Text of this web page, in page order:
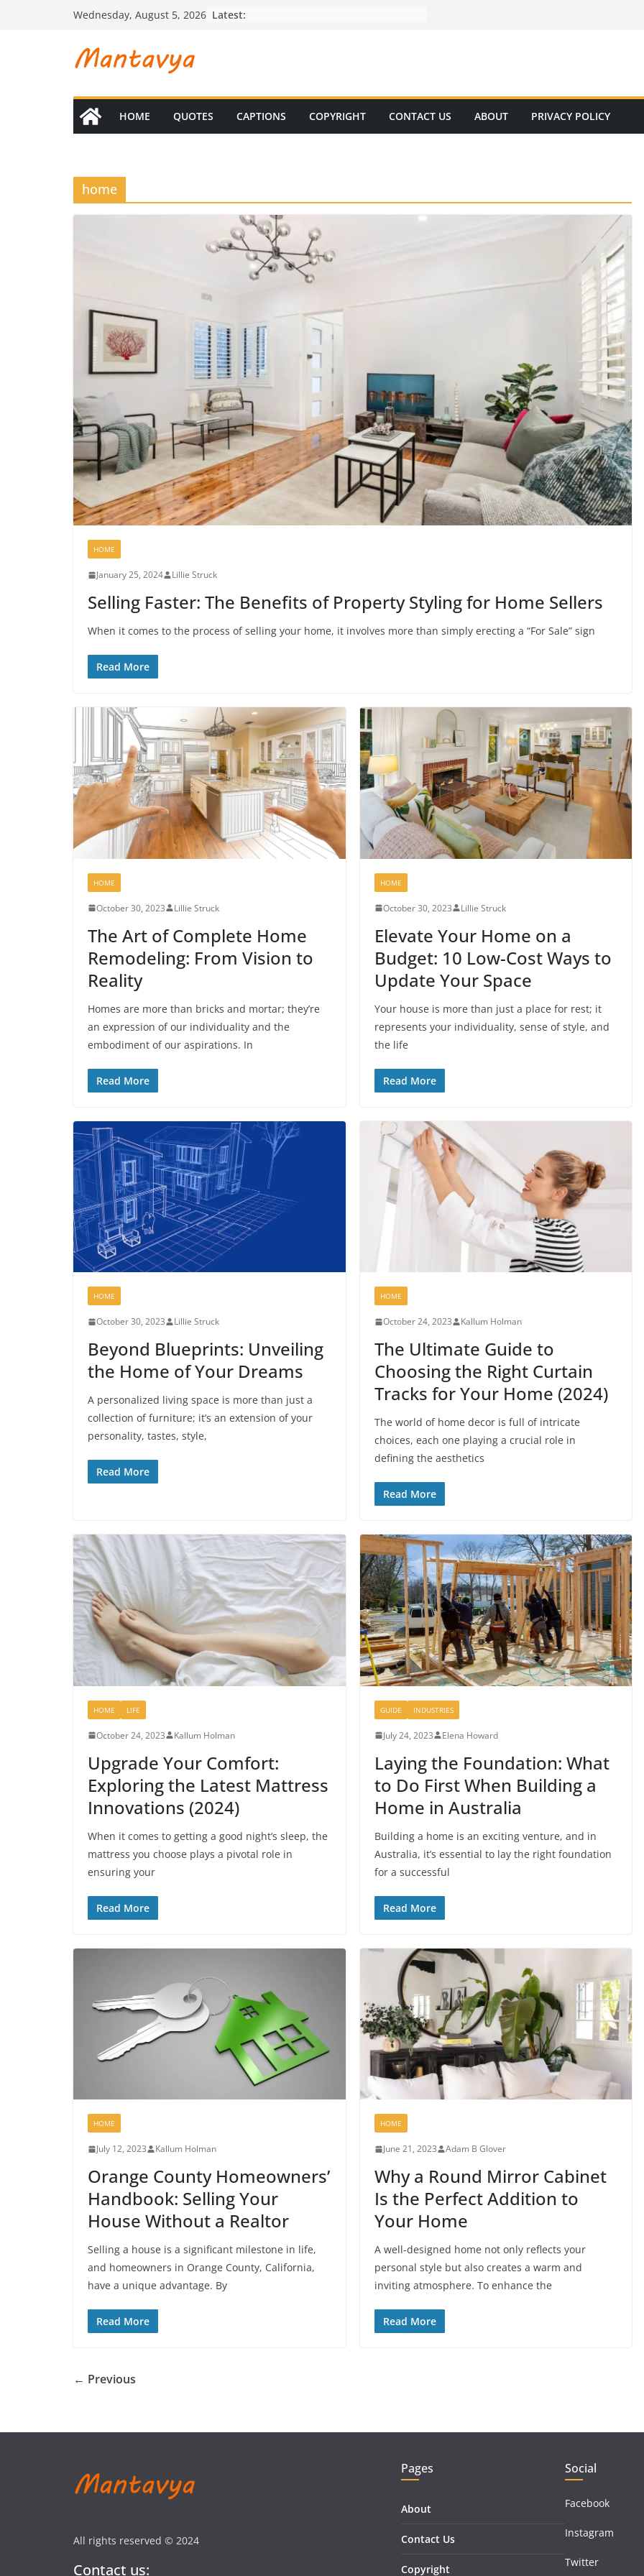
Wednesday, August 5, 2026 Latest:
HOME QUOTES CAPTIONS COPYRIGHT CONTACT US ABOUT PRIVACY POLICY
home
HOME
January 25, 2024 Lillie Struck
Selling Faster: The Benefits of Property Styling for Home Sellers
When it comes to the process of selling your home, it involves more than simply erecting a “For Sale” sign
Read More
HOME
October 30, 2023 Lillie Struck
The Art of Complete Home
Remodeling: From Vision to
Reality
Homes are more than bricks and mortar; they’re
an expression of our individuality and the
embodiment of our aspirations. In
Read More
HOME
October 30, 2023 Lillie Struck
Elevate Your Home on a
Budget: 10 Low-Cost Ways to
Update Your Space
Your house is more than just a place for rest; it
represents your individuality, sense of style, and
the life
Read More
HOME
October 30, 2023 Lillie Struck
Beyond Blueprints: Unveiling
the Home of Your Dreams
A personalized living space is more than just a
collection of furniture; it’s an extension of your
personality, tastes, style,
Read More
HOME
October 24, 2023 Kallum Holman
The Ultimate Guide to
Choosing the Right Curtain
Tracks for Your Home (2024)
The world of home decor is full of intricate
choices, each one playing a crucial role in
defining the aesthetics
Read More
HOME LIFE
October 24, 2023 Kallum Holman
Upgrade Your Comfort:
Exploring the Latest Mattress
Innovations (2024)
When it comes to getting a good night’s sleep, the
mattress you choose plays a pivotal role in
ensuring your
Read More
GUIDE INDUSTRIES
July 24, 2023 Elena Howard
Laying the Foundation: What
to Do First When Building a
Home in Australia
Building a home is an exciting venture, and in
Australia, it’s essential to lay the right foundation
for a successful
Read More
HOME
July 12, 2023 Kallum Holman
Orange County Homeowners’
Handbook: Selling Your
House Without a Realtor
Selling a house is a significant milestone in life,
and homeowners in Orange County, California,
have a unique advantage. By
Read More
HOME
June 21, 2023 Adam B Glover
Why a Round Mirror Cabinet
Is the Perfect Addition to
Your Home
A well-designed home not only reflects your
personal style but also creates a warm and
inviting atmosphere. To enhance the
Read More
← Previous
All rights reserved © 2024
Contact us:
Pages
About
Contact Us
Copyright
Social
Facebook
Instagram
Twitter